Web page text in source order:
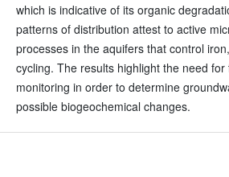
which is indicative of its organic
patterns of distribution attest to active
processes in the aquifers that control
cycling. The results highlight the need
monitoring in order to determine
possible biogeochemical changes.